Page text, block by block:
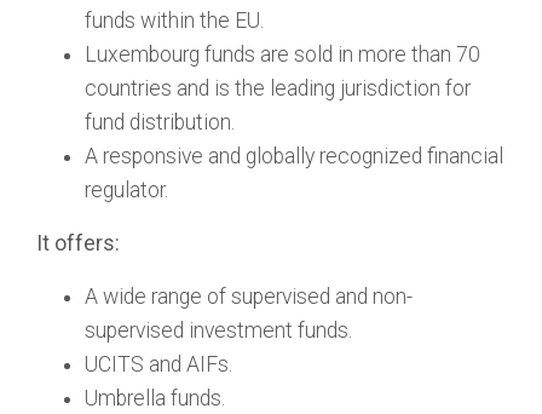
funds within the EU.
Luxembourg funds are sold in more than 70
countries and is the leading jurisdiction for
fund distribution.
A responsive and globally recognized financial
regulator.
It offers:
A wide range of supervised and non-
supervised investment funds.
UCITS and AIFs.
Umbrella funds.